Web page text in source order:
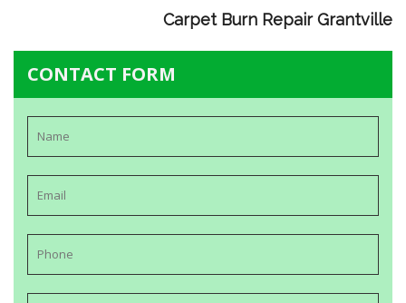
Carpet Burn Repair Grantville
CONTACT FORM